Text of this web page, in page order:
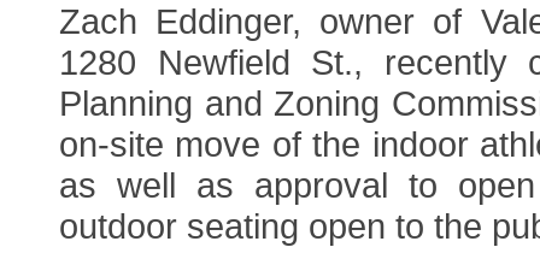
Zach Eddinger, owner of
1280 Newfield St., recently
Planning and Zoning
on-site move of the indoor
as well as approval to
outdoor seating open to the